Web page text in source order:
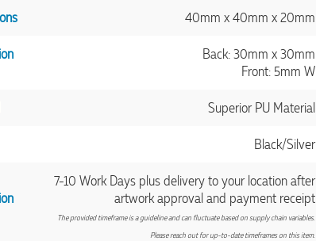
40mm x 40mm x 20mm
Back: 30mm x 30mm
Front: 5mm W
Superior PU Material
Black/Silver
7-10 Work Days plus delivery to your location after
artwork approval and payment receipt
The provided timeframe is a guideline and can fluctuate based on supply chain variables.
Please reach out for up-to-date timeframes on this item.